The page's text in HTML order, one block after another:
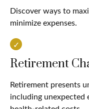
Discover ways to
minimize expenses.
Retirement
Retirement presents
including unexpected